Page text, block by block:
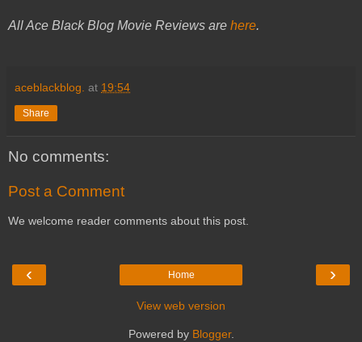
All Ace Black Blog Movie Reviews are here.
aceblackblog. at 19:54
Share
No comments:
Post a Comment
We welcome reader comments about this post.
‹ ›
Home
View web version
Powered by Blogger.